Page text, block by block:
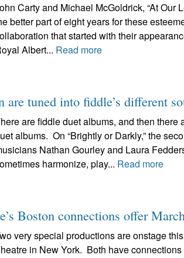
Carty and Michael McGoldrick, “At Our
better part of eight years for these
that started with their
Albert... Read more
are tuned into fiddle’s different
are fiddle duet albums, and then
albums. On “Brightly or Darkly,” the
Nathan Gourley and Laura
harmonize, play... Read more
Boston connections offer
very special productions are onstage
in New York. Both have